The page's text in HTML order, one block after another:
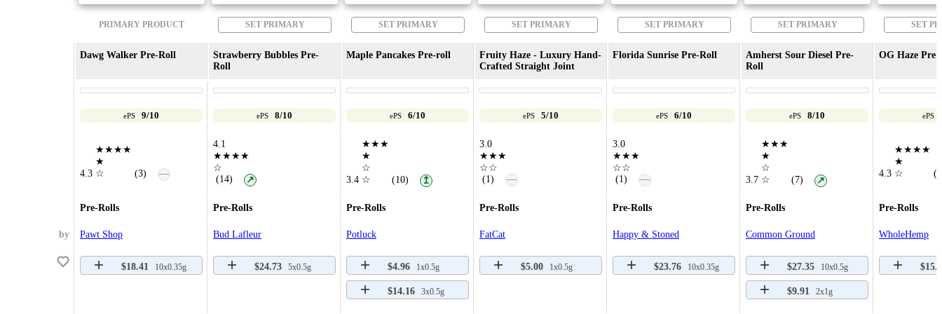
PRIMARY PRODUCT SET PRIMARY SET PRIMARY SET PRIMARY SET PRIMARY SET PRIMARY SET
Dawg Walker Pre-Roll
Strawberry Bubbles Pre-
Roll
Maple Pancakes Pre-roll
Fruity Haze - Luxury Hand-
Crafted Straight Joint
Florida Sunrise Pre-Roll
Amherst Sour Diesel Pre-
Roll
OG Haze Pre-
ePS 9/10 ePS 8/10 ePS 6/10 ePS 5/10 ePS 6/10 ePS 8/10 ePS
4.3
★★★★
★
☆
(3) —
4.1
★★★★
☆
(14)
↗ 3.4
★★★
★
☆
☆
(10) ↥
3.0
★★★
☆☆
(1)
—
3.0
★★★
☆☆
(1)
— 3.7
★★★
★
☆
☆
(7) ↗
4.3
★★★★
★
☆
Pre-Rolls Pre-Rolls Pre-Rolls Pre-Rolls Pre-Rolls Pre-Rolls Pre-Rolls
by Pawt Shop Bud Lafleur Potluck FatCat Happy & Stoned Common Ground WholeHemp
$18.41 10x0.35g $24.73 5x0.5g $4.96 1x0.5g
$14.16 3x0.5g
$5.00 1x0.5g $23.76 10x0.35g $27.35 10x0.5g
$9.91 2x1g